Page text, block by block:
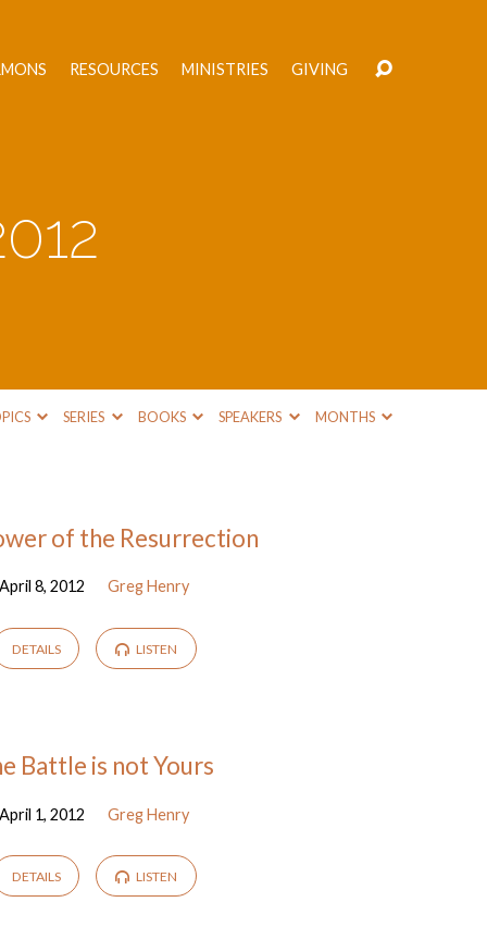
RESOURCES MINISTRIES GIVING
SERIES BOOKS SPEAKERS MONTHS
of the Resurrection
April 8, 2012 Greg Henry
DETAILS LISTEN
Battle is not Yours
April 1, 2012 Greg Henry
DETAILS LISTEN